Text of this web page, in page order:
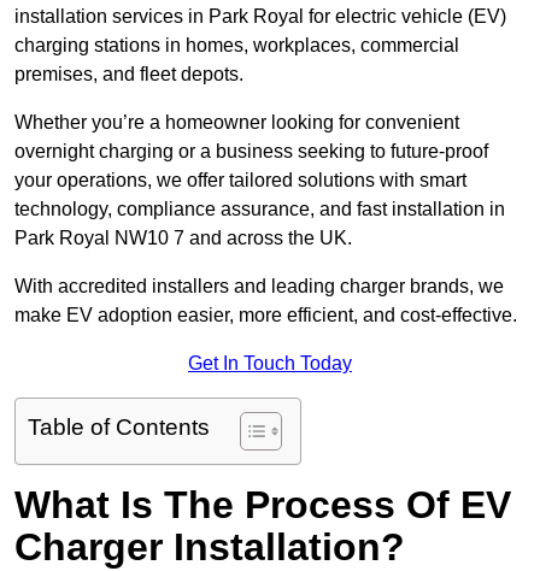
installation services in Park Royal for electric vehicle (EV)
charging stations in homes, workplaces, commercial
premises, and fleet depots.
Whether you’re a homeowner looking for convenient
overnight charging or a business seeking to future-proof
your operations, we offer tailored solutions with smart
technology, compliance assurance, and fast installation in
Park Royal NW10 7 and across the UK.
With accredited installers and leading charger brands, we
make EV adoption easier, more efficient, and cost-effective.
Get In Touch Today
Table of Contents
What Is The Process Of EV
Charger Installation?